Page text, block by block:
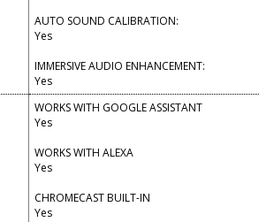
AUTO SOUND CALIBRATION:
Yes
IMMERSIVE AUDIO ENHANCEMENT:
Yes
WORKS WITH GOOGLE ASSISTANT
Yes
WORKS WITH ALEXA
Yes
CHROMECAST BUILT-IN
Yes